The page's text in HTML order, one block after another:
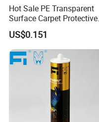
Hot Sale PE Transparent
Surface Carpet Protective
Film for Carpet Surface
Protection
US$0.151